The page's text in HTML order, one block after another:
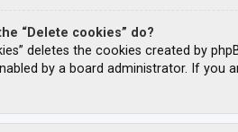
“Delete cookies” do?
deletes the cookies created by
by a board administrator. If you